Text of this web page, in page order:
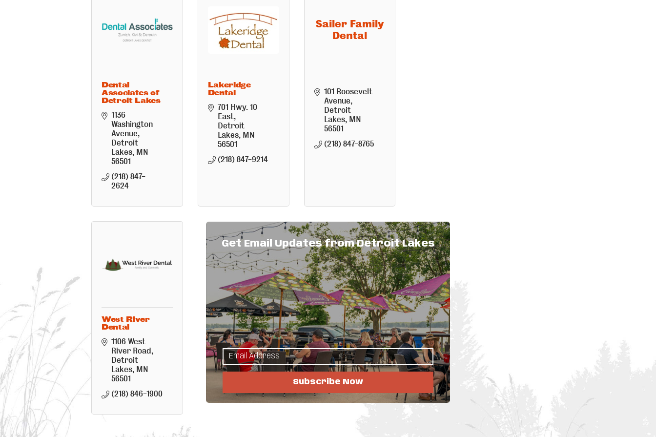
Dental
Associates of
Detroit Lakes
1136
Washington
Avenue
Detroit
Lakes MN
56501
(218) 847-
2624
Lakeridge
Dental
701 Hwy. 10
East
Detroit
Lakes MN
56501
(218) 847-9214
Sailer Family
Dental
101 Roosevelt
Avenue
Detroit
Lakes
MN
56501
(218) 847-8765
West River
Dental
1106 West
River Road
Detroit
Lakes MN
56501
(218) 846-1900
Get Email Updates from Detroit Lakes
Subscribe Now